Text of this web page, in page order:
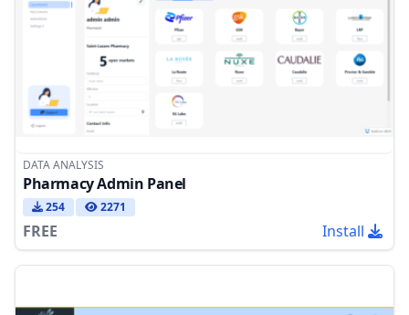
DATA ANALYSIS
Pharmacy Admin Panel
254 2271
FREE Install